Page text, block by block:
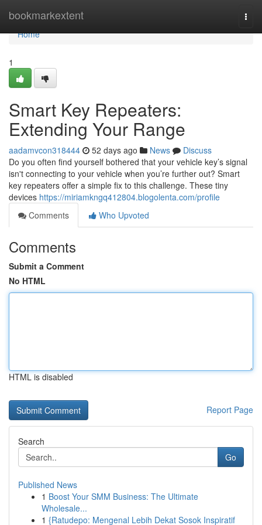
bookmarkextent
Home
Home
1
Smart Key Repeaters:
Extending Your Range
aadamvcon318444 52 days ago News
Discuss
Do you often find yourself bothered that your vehicle key’s signal
isn't connecting to your vehicle when you’re further out? Smart
key repeaters offer a simple fix to this challenge. These tiny
devices https://miriamkngq412804.blogolenta.com/profile
Comments
Who Upvoted
Comments
Submit a Comment
No HTML
HTML is disabled
Report Page
Search
Go
Published News
1 Boost Your SMM Business: The Ultimate
Wholesale...
1 {Ratudepo: Mengenal Lebih Dekat Sosok Inspiratif